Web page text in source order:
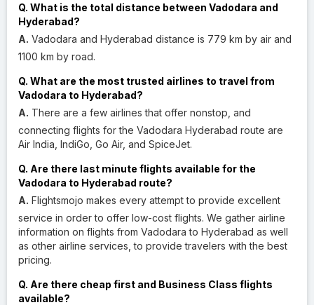
Q. What is the total distance between Vadodara and
Hyderabad?
A. Vadodara and Hyderabad distance is 779 km by air and
1100 km by road.
Q. What are the most trusted airlines to travel from
Vadodara to Hyderabad?
A. There are a few airlines that offer nonstop, and
connecting flights for the Vadodara Hyderabad route are
Air India, IndiGo, Go Air, and SpiceJet.
Q. Are there last minute flights available for the
Vadodara to Hyderabad route?
A. Flightsmojo makes every attempt to provide excellent
service in order to offer low-cost flights. We gather airline
information on flights from Vadodara to Hyderabad as well
as other airline services, to provide travelers with the best
pricing.
Q. Are there cheap first and Business Class flights
available?